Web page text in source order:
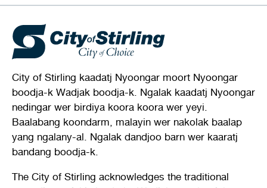
City of Stirling kaadatj Nyoongar moort Nyoongar
boodja-k Wadjak boodja-k. Ngalak kaadatj Nyoongar
nedingar wer birdiya koora koora wer yeyi.
Baalabang koondarm, malayin wer nakolak baalap
yang ngalany-al. Ngalak dandjoo barn wer kaaratj
bandang boodja-k.
The City of Stirling acknowledges the traditional